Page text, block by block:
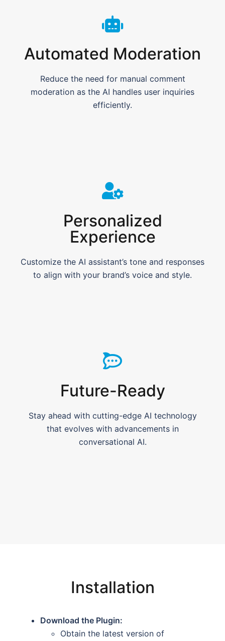
Automated Moderation
Reduce the need for manual comment
moderation as the AI handles user inquiries
efficiently.
Personalized
Experience
Customize the AI assistant’s tone and responses
to align with your brand’s voice and style.
Future-Ready
Stay ahead with cutting-edge AI technology
that evolves with advancements in
conversational AI.
Installation
Download the Plugin:
Obtain the latest version of